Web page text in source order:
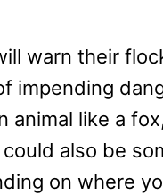
warn their
impending
animal like a
also be
on where